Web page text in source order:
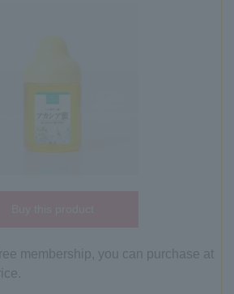
membership, you can purchase at